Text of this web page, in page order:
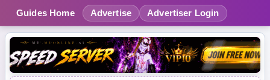
Guides Home Advertise Advertiser Login